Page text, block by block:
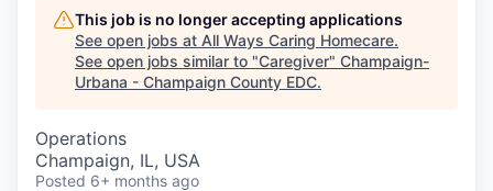
This job is no longer accepting applications
See open jobs at All Ways Caring Homecare.
See open jobs similar to "Caregiver" Champaign-
Urbana - Champaign County EDC.
Operations
Champaign, IL, USA
Posted 6+ months ago